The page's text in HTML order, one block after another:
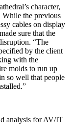
character,
While the previous
cables on display
sure that the
“The
by the client
with the
molds to run up
so well that people
analysis for AV/IT